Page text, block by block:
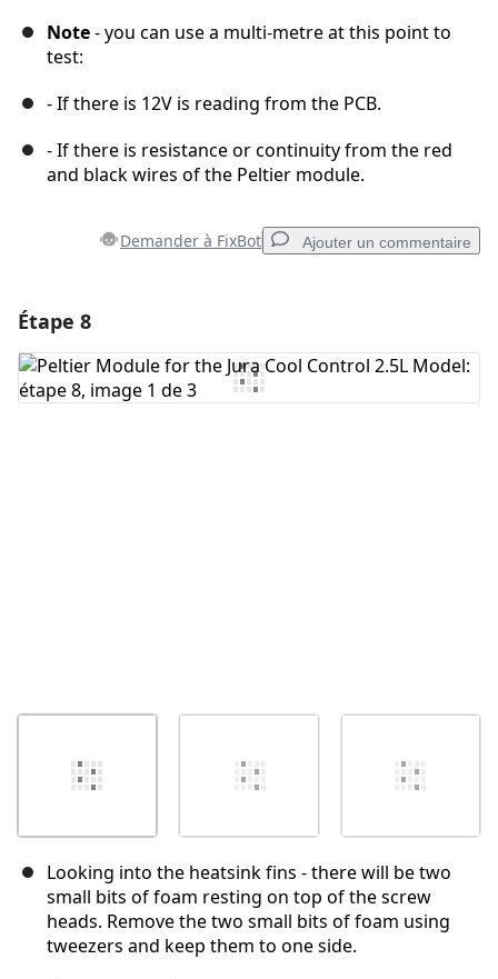
Note- you can use a multi-metre at this point to
test:
- If there is 12V is reading from the PCB.
- If there is resistance or continuity from the red
and black wires of the Peltier module.
Demander à FixBot Ajouter un commentaire
Ajouter un commentaire
Étape 8
Looking into the heatsink fins - there will be two
small bits of foam resting on top of the screw
heads. Remove the two small bits of foam using
tweezers and keep them to one side.